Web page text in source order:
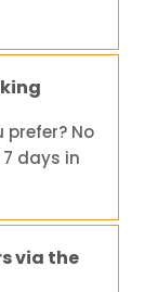
No
days in
via the